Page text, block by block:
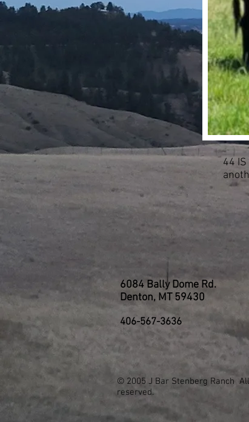
44
6084 Bally Dome Rd.
Denton, MT 59430
406-567-3636
© 2005 J Bar Stenberg Ranch
reserved.